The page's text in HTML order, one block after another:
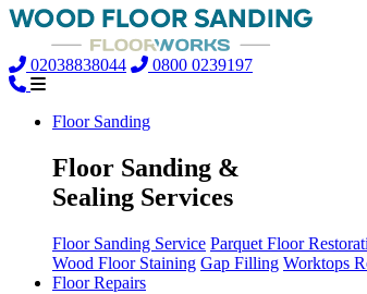
02038838044 0800 0239197
Floor Sanding
Floor Sanding &
Sealing Services
Floor Sanding Service Parquet Floor
Wood Floor Staining Gap Filling Worktops
Floor Repairs